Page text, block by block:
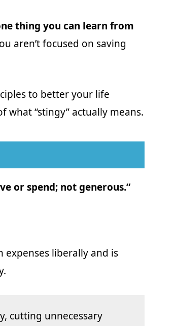
thing you can learn from
aren’t focused on saving
to better your life
“stingy” actually means.
or spend; not generous.”
expenses liberally and is
cutting unnecessary